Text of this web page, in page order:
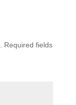
Required fields